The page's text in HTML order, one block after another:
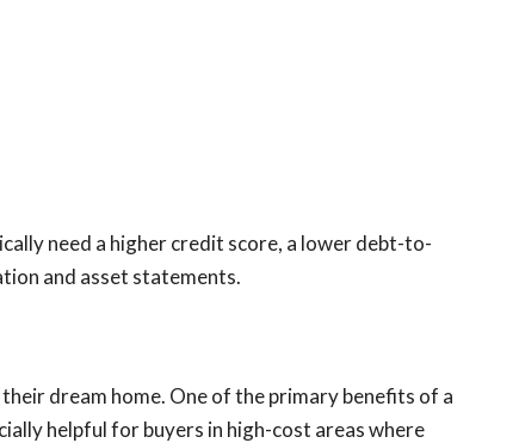
need a higher credit score, a lower debt-to-
and asset statements.
dream home. One of the primary benefits of a
helpful for buyers in high-cost areas where